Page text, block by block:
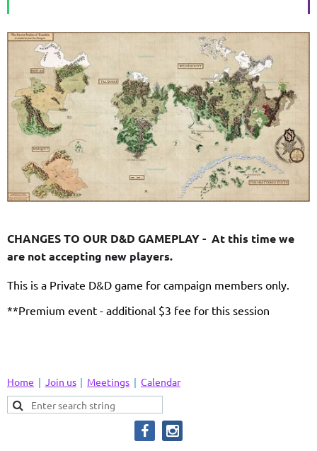
CHANGES TO OUR D&D GAMEPLAY - At this time we
are not accepting new players.
This is a Private D&D game for campaign members only.
**Premium event - additional $3 fee for this session
Home Join us Meetings Calendar